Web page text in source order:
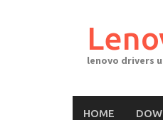
lenovo drivers
HOME